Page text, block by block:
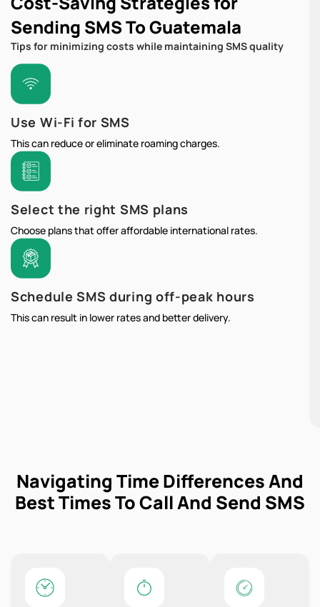
Sending SMS To Guatemala
Tips for minimizing costs while maintaining SMS quality
Use Wi-Fi for SMS
This can reduce or eliminate roaming charges.
Select the right SMS plans
Choose plans that offer affordable international rates.
Schedule SMS during off-peak hours
This can result in lower rates and better delivery.
Navigating Time Differences And
Best Times To Call And Send SMS